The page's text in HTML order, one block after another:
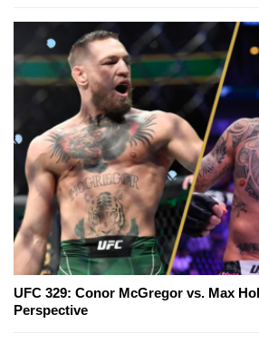
UFC 329: Conor McGregor vs. Max
Perspective